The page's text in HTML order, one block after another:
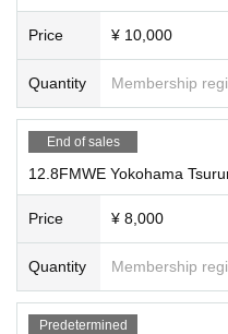
Match 5: Semi-final
e match
Nao Sano
with watching the games (parking of
omers, injuries, etc.).
gunpowder and make extremely loud
ear clothing that does not expose
・ Although we have secured a safe
ll not bear the cost of treatment.
※ foremost Row ask to purchase
ge the tournament safely, but we
completeness. In that case, please
Price ¥ 10,000
Quantity Membership
End of sales
12.8FMWE Yokohama
Price ¥ 8,000
Quantity Membership
Predetermined